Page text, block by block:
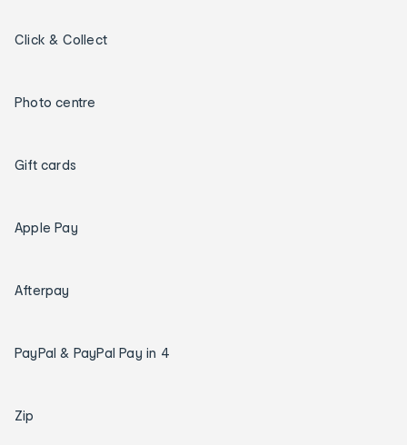
Click & Collect
Photo centre
Gift cards
Apple Pay
Afterpay
PayPal & PayPal Pay in 4
Zip